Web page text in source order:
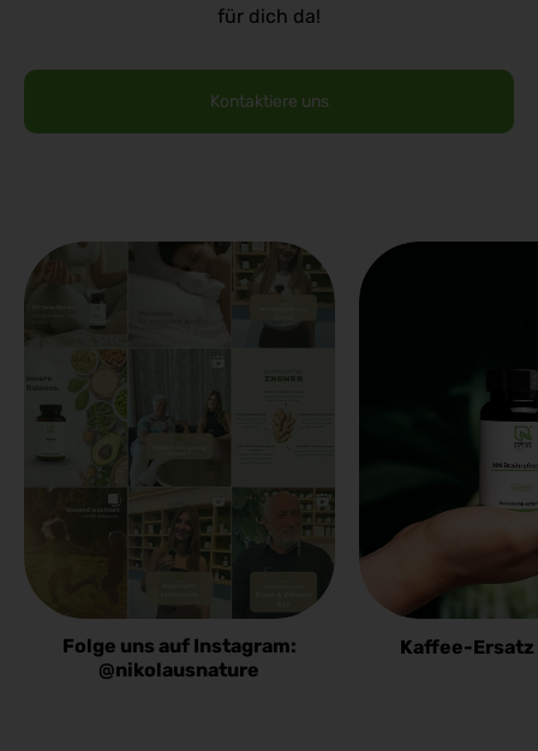
für dich da!
Kontaktiere uns
Folge uns auf Instagram:
@nikolausnature
Kaffee-